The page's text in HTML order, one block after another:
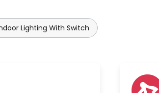
Lighting With Switch